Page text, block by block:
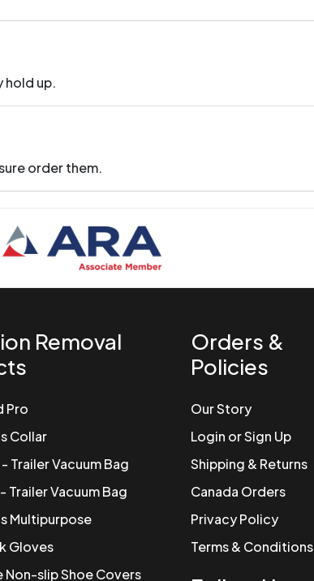
hold up.
order them.
Removal
Pro
Collar
Trailer Vacuum Bag
Trailer Vacuum Bag
Multipurpose
Gloves
Non-slip Shoe Covers
Orders &
Policies
Our Story
Login or Sign Up
Shipping & Returns
Canada Orders
Privacy Policy
Terms & Conditions